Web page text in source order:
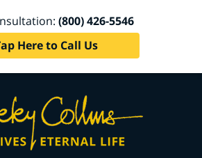
(800) 426-5546
Here to Call Us